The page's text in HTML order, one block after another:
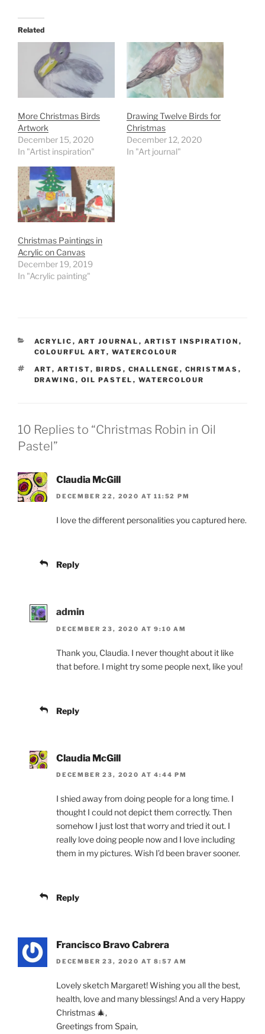
Related
More Christmas Birds
Artwork
December 15, 2020
In "Artist inspiration"
Drawing Twelve Birds for
Christmas
December 12, 2020
In "Art journal"
Christmas Paintings in
Acrylic on Canvas
December 19, 2019
In "Acrylic painting"
CATEGORIES
ACRYLIC , ART JOURNAL , ARTIST INSPIRATION ,
COLOURFUL ART, WATERCOLOUR
TAGS
ART, ARTIST, BIRDS , CHALLENGE , CHRISTMAS ,
DRAWING , OIL PASTEL , WATERCOLOUR
10 Replies to “Christmas Robin in Oil
Pastel”
Claudia McGill
DECEMBER 22, 2020 AT 11:52 PM
I love the different personalities you captured here.
Reply
admin
DECEMBER 23, 2020 AT 9:10 AM
Thank you, Claudia. I never thought about it like
that before. I might try some people next, like you!
Reply
Claudia McGill
DECEMBER 23, 2020 AT 4:44 PM
I shied away from doing people for a long time. I
thought I could not depict them correctly. Then
somehow I just lost that worry and tried it out. I
really love doing people now and I love including
them in my pictures. Wish I’d been braver sooner.
Reply
Francisco Bravo Cabrera
DECEMBER 23, 2020 AT 8:57 AM
Lovely sketch Margaret! Wishing you all the best,
health, love and many blessings! And a very Happy
Christmas 🎄,
Greetings from Spain,